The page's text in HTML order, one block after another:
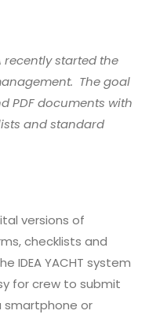
recently started the
The goal
PDF documents with
and standard
versions of
checklists and
IDEA YACHT system
for crew to submit
smartphone or